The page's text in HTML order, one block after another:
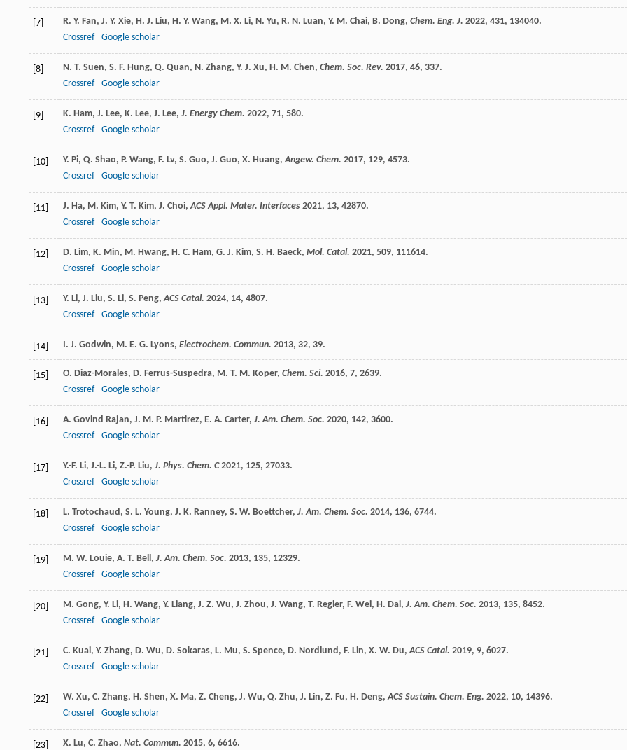
[7] R. Y. Fan, J. Y. Xie, H. J. Liu, H. Y. Wang, M. X. Li, N. Yu, R. N. Luan, Y. M. Chai, B. Dong, Chem. Eng. J. 2022, 431, 134040.
Crossref
Google scholar
[8] N. T. Suen, S. F. Hung, Q. Quan, N. Zhang, Y. J. Xu, H. M. Chen, Chem. Soc. Rev. 2017, 46, 337.
Crossref
Google scholar
[9] K. Ham, J. Lee, K. Lee, J. Lee, J. Energy Chem. 2022, 71, 580.
Crossref
Google scholar
[10] Y. Pi, Q. Shao, P. Wang, F. Lv, S. Guo, J. Guo, X. Huang,Angew. Chem. 2017, 129, 4573.
Crossref
Google scholar
[11] J. Ha, M. Kim, Y. T. Kim, J. Choi,ACS Appl. Mater. Interfaces 2021, 13, 42870.
Crossref
Google scholar
[12] D. Lim, K. Min, M. Hwang, H. C. Ham, G. J. Kim, S. H. Baeck, Mol. Catal. 2021, 509, 111614.
Crossref
Google scholar
[13] Y. Li, J. Liu, S. Li, S. Peng,ACS Catal. 2024, 14, 4807.
Crossref
Google scholar
[14] I. J. Godwin, M. E. G. Lyons, Electrochem. Commun. 2013, 32, 39.
[15] O. Diaz-Morales, D. Ferrus-Suspedra, M. T. M. Koper, Chem. Sci. 2016, 7, 2639.
Crossref
Google scholar
[16] A. Govind Rajan, J. M. P. Martirez, E. A. Carter, J. Am. Chem. Soc. 2020, 142, 3600.
Crossref
Google scholar
[17] Y.-F. Li, J.-L. Li, Z.-P. Liu, J. Phys. Chem. C 2021, 125, 27033.
Crossref
Google scholar
[18] L. Trotochaud, S. L. Young, J. K. Ranney, S. W. Boettcher, J. Am. Chem. Soc. 2014, 136, 6744.
Crossref
Google scholar
[19] M. W. Louie, A. T. Bell, J. Am. Chem. Soc. 2013, 135, 12329.
Crossref
Google scholar
[20] M. Gong, Y. Li, H. Wang, Y. Liang, J. Z. Wu, J. Zhou, J. Wang, T. Regier, F. Wei, H. Dai, J. Am. Chem. Soc. 2013, 135, 8452.
Crossref
Google scholar
[21] C. Kuai, Y. Zhang, D. Wu, D. Sokaras, L. Mu, S. Spence, D. Nordlund, F. Lin, X. W. Du,ACS Catal. 2019, 9, 6027.
Crossref
Google scholar
[22] W. Xu, C. Zhang, H. Shen, X. Ma, Z. Cheng, J. Wu, Q. Zhu, J. Lin, Z. Fu, H. Deng,ACS Sustain. Chem. Eng. 2022, 10, 14396.
Crossref
Google scholar
[23] X. Lu, C. Zhao, Nat. Commun. 2015, 6, 6616.